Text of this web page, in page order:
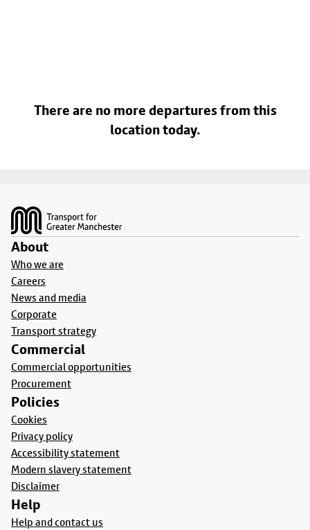
There are no more departures from this
location today.
About
Who we are
Careers
News and media
Corporate
Transport strategy
Commercial
Commercial opportunities
Procurement
Policies
Cookies
Privacy policy
Accessibility statement
Modern slavery statement
Disclaimer
Help
Help and contact us